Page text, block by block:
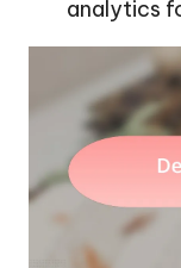
analytics